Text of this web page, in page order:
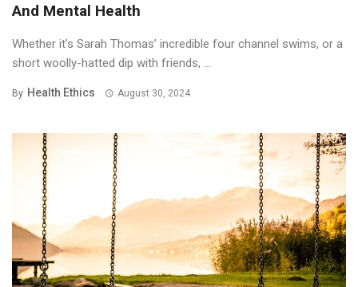
And Mental Health
Whether it’s Sarah Thomas’ incredible four channel swims, or a
short woolly-hatted dip with friends, ...
By Health Ethics August 30, 2024